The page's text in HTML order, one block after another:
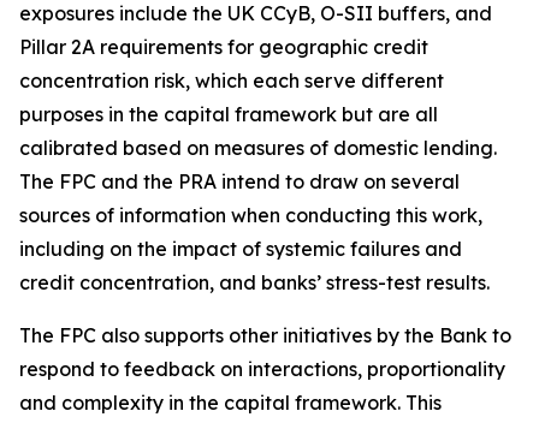
exposures include the UK CCyB, O-SII buffers, and
Pillar 2A requirements for geographic credit
concentration risk, which each serve different
purposes in the capital framework but are all
calibrated based on measures of domestic lending.
The FPC and the PRA intend to draw on several
sources of information when conducting this work,
including on the impact of systemic failures and
credit concentration, and banks’ stress-test results.
The FPC also supports other initiatives by the Bank to
respond to feedback on interactions, proportionality
and complexity in the capital framework. This